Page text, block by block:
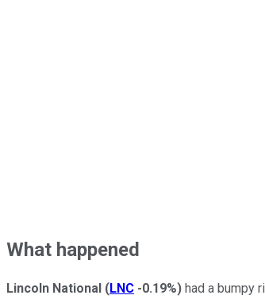
What happened
Lincoln National (LNC -0.19%) had a bumpy